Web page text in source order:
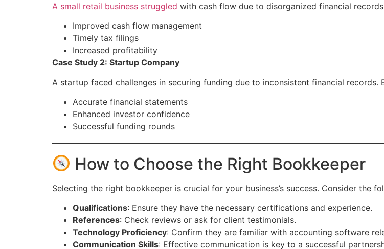
A small retail business struggled with cash flow due to disorganized financial
Improved cash flow management
Timely tax filings
Increased profitability
Case Study 2: Startup Company
A startup faced challenges in securing funding due to inconsistent financial
Accurate financial statements
Enhanced investor confidence
Successful funding rounds
How to Choose the Right Bookkeeper
Selecting the right bookkeeper is crucial for your business’s success. Consider the
Qualifications: Ensure they have the necessary certifications and experience.
References: Check reviews or ask for client testimonials.
Technology Proficiency: Confirm they are familiar with accounting software
Communication Skills: Effective communication is key to a successful